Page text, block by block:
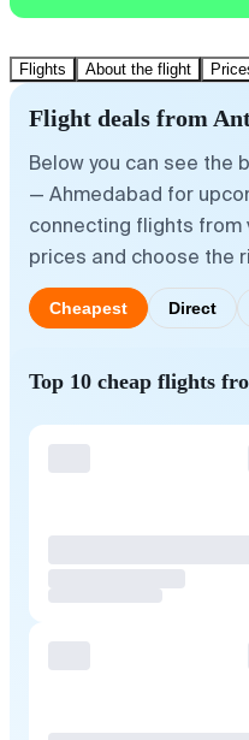
Flights About the flight
Flight deals from
Below you can see the
— Ahmedabad for
connecting flights
prices and choose the
Cheapest Direct
Top 10 cheap flights